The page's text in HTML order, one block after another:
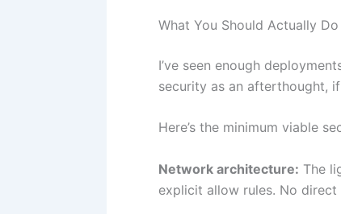
What You Should Actually Do
I’ve seen enough
security as an afterthought,
Here’s the minimum viable
Network architecture: The
explicit allow rules. No direct